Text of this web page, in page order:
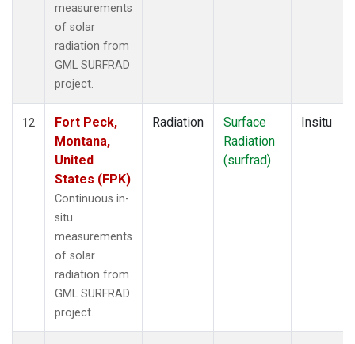
measurements
of solar
radiation from
GML SURFRAD
project.
12
Fort Peck,
Montana,
United
States (FPK)
Continuous in-
situ
measurements
of solar
radiation from
GML SURFRAD
project.
Radiation
Surface
Radiation
(surfrad)
Insitu